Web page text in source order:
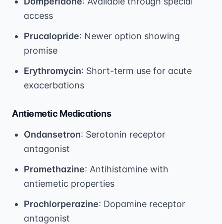
access
Prucalopride: Newer option showing
promise
Erythromycin: Short-term use for acute
exacerbations
Antiemetic Medications
Ondansetron: Serotonin receptor
antagonist
Promethazine: Antihistamine with
antiemetic properties
Prochlorperazine: Dopamine receptor
antagonist